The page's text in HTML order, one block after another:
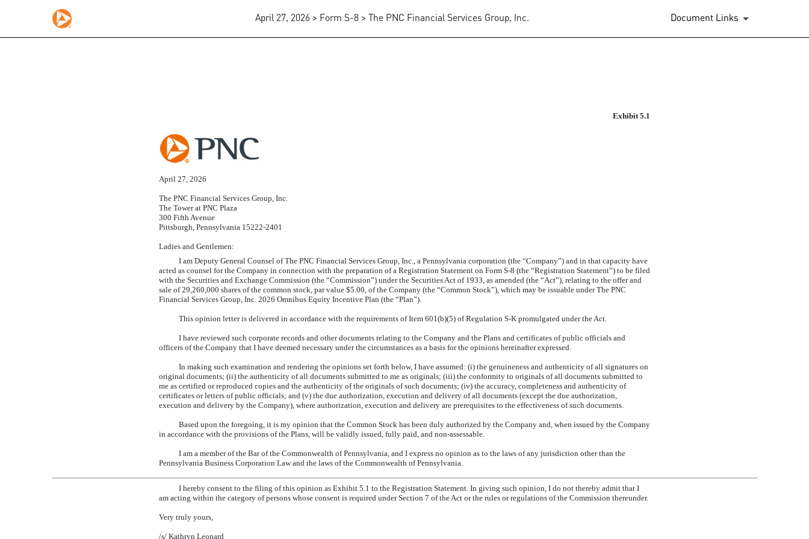
April 27, 2026 > Form S-8 > The PNC Financial Services Group, Inc. Document Links
Published on April 27, 2026
Exhibit 5.1
April 27, 2026
The PNC Financial Services Group, Inc.
The Tower at PNC Plaza
300 Fifth Avenue
Pittsburgh, Pennsylvania 15222-2401
Ladies and Gentlemen:
I am Deputy General Counsel of The PNC Financial Services Group, Inc., a Pennsylvania corporation (the “Company”) and in that capacity have
acted as counsel for the Company in connection with the preparation of a Registration Statement on Form S-8 (the “Registration Statement”) to be filed
with the Securities and Exchange Commission (the “Commission”) under the Securities Act of 1933, as amended (the “Act”), relating to the offer and
sale of 29,260,000 shares of the common stock, par value $5.00, of the Company (the “Common Stock”), which may be issuable under The PNC
Financial Services Group, Inc. 2026 Omnibus Equity Incentive Plan (the “Plan”).
This opinion letter is delivered in accordance with the requirements of Item 601(b)(5) of Regulation S-Kpromulgated under the Act.
I have reviewed such corporate records and other documents relating to the Company and the Plans and certificates of public officials and
officers of the Company that I have deemed necessary under the circumstances as a basis for the opinions hereinafter expressed.
In making such examination and rendering the opinions set forth below, I have assumed: (i) the genuineness and authenticity of all signatures on
original documents; (ii) the authenticity of all documents submitted to me as originals; (iii) the conformity to originals of all documents submitted to
me as certified or reproduced copies and the authenticity of the originals of such documents; (iv) the accuracy, completeness and authenticity of
certificates or letters of public officials; and (v) the due authorization, execution and delivery of all documents (except the due authorization,
execution and delivery by the Company), where authorization, execution and delivery are prerequisites to the effectiveness of such documents.
Based upon the foregoing, it is my opinion that the Common Stock has been duly authorized by the Company and, when issued by the Company
in accordance with the provisions of the Plans, will be validly issued, fully paid, and non-assessable.
I am a member of the Bar of the Commonwealth of Pennsylvania, and I express no opinion as to the laws of any jurisdiction other than the
Pennsylvania Business Corporation Law and the laws of the Commonwealth of Pennsylvania.
I hereby consent to the filing of this opinion as Exhibit 5.1 to the Registration Statement. In giving such opinion, I do not thereby admit that I
am acting within the category of persons whose consent is required under Section 7 of the Act or the rules or regulations of the Commission thereunder.
Very truly yours,
/s/ Kathryn Leonard